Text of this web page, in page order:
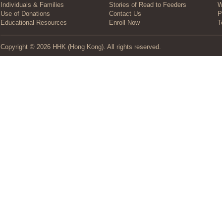
Individuals & Families
Use of Donations
Educational Resources
Stories of Read to Feeders
Contact Us
Enroll Now
Copyright © 2026 HHK (Hong Kong). All rights reserved.